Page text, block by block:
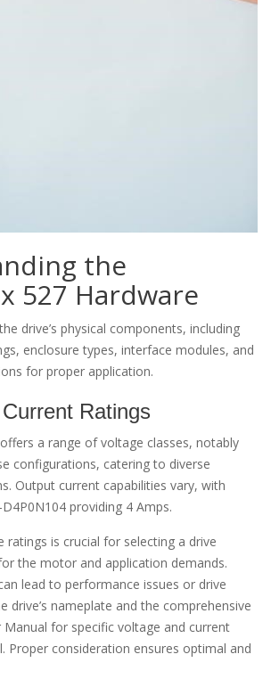
the
527 Hardware
drive’s physical components, including
enclosure types, interface modules, and
for proper application.
Ratings
a range of voltage classes, notably
configurations, catering to diverse
Output current capabilities vary, with
providing 4 Amps.
ratings is crucial for selecting a drive
the motor and application demands.
lead to performance issues or drive
drive’s nameplate and the comprehensive
Manual for specific voltage and current
Proper consideration ensures optimal and